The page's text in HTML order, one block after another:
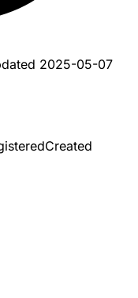
2025-05-07
Created